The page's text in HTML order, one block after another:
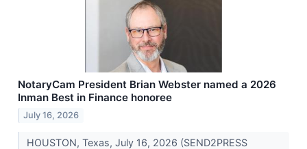
NotaryCam President Brian Webster named a 2026
Inman Best in Finance honoree
July 16, 2026
HOUSTON, Texas, July 16, 2026 (SEND2PRESS